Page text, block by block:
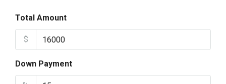
Total Amount
$
Down Payment